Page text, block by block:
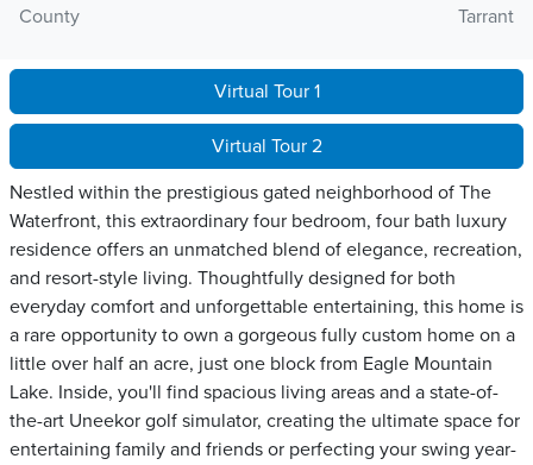
County
Tarrant
Virtual Tour 1
Virtual Tour 2
Nestled within the prestigious gated neighborhood of The
Waterfront, this extraordinary four bedroom, four bath luxury
residence offers an unmatched blend of elegance, recreation,
and resort-style living. Thoughtfully designed for both
everyday comfort and unforgettable entertaining, this home is
a rare opportunity to own a gorgeous fully custom home on a
little over half an acre, just one block from Eagle Mountain
Lake. Inside, you'll find spacious living areas and a state-of-
the-art Uneekor golf simulator, creating the ultimate space for
entertaining family and friends or perfecting your swing year-